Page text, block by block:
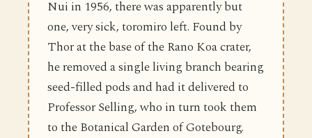
Nui in 1956, there was apparently but
one, very sick, toromiro left. Found by
Thor at the base of the Rano Koa crater,
he removed a single living branch bearing
seed-filled pods and had it delivered to
Professor Selling, who in turn took them
to the Botanical Garden of Gotebourg.